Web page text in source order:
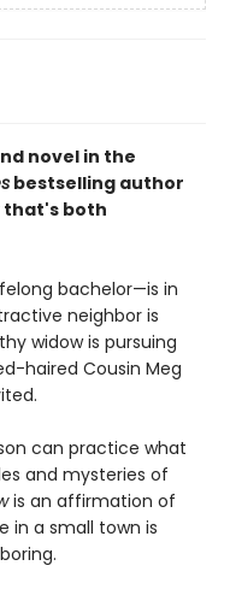
novel in the
bestselling author
that's both
bachelor—is in
neighbor is
widow is pursuing
haired Cousin Meg
can practice what
and mysteries of
is an affirmation of
in a small town is